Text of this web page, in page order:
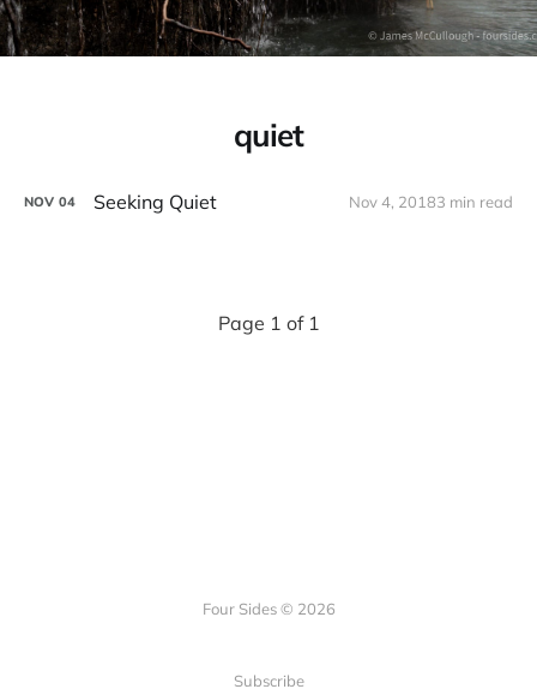
quiet
NOV 04 Seeking Quiet Nov 4, 20183 min read
Page 1 of 1
Four Sides © 2026
Subscribe